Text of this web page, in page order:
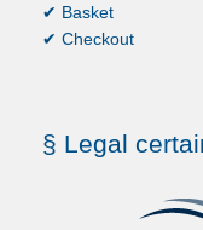
✔ Basket
✔ Checkout
§ Legal